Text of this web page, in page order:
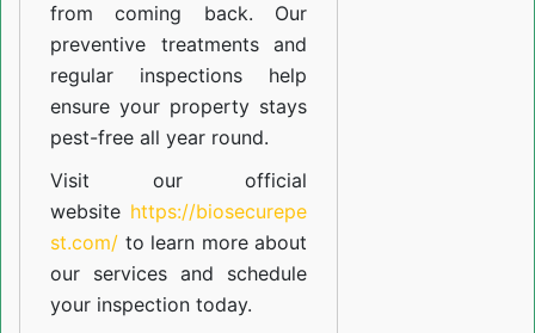
from coming back. Our
preventive treatments and
regular inspections help
ensure your property stays
pest-free all year round.
Visit our official
website https://biosecurepe
st.com/ to learn more about
our services and schedule
your inspection today.